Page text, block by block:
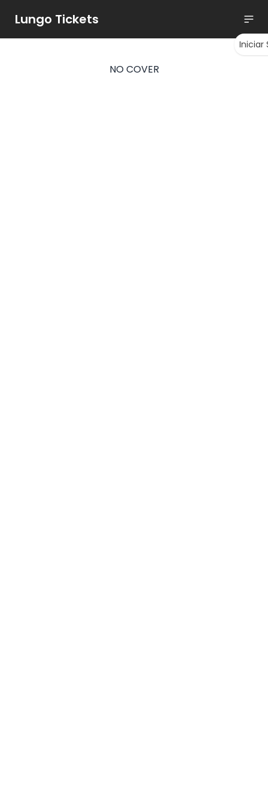
Lungo Tickets
Iniciar
NO COVER